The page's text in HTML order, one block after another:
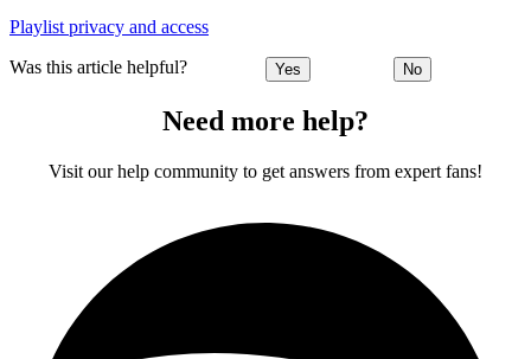
Playlist privacy and access
Was this article helpful? Yes No
Need more help?
Visit our help community to get answers from expert fans!